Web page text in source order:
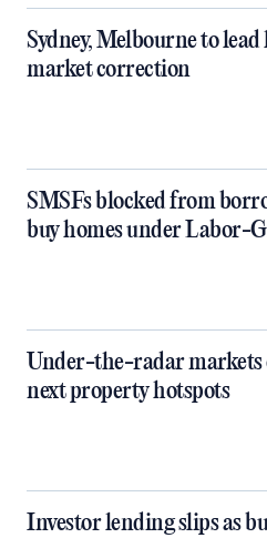
Sydney, Melbourne to
market correction
SMSFs blocked from
buy homes under Labor-
Under-the-radar markets
next property hotspots
Investor lending slips as